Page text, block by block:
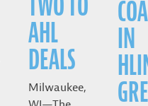
AHL
DEALS
Milwaukee,
IN